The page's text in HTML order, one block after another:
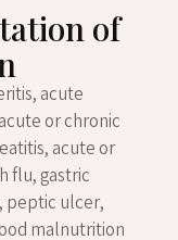
of
acute
or chronic
acute or
flu, gastric
peptic ulcer,
malnutrition